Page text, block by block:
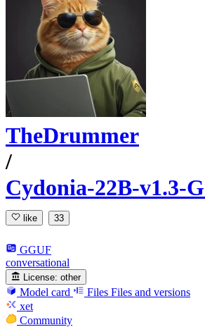
TheDrummer
/
Cydonia-22B-v1.3-
like 33
GGUF
conversational
License: other
Model card Files Files and versions
xet
Community